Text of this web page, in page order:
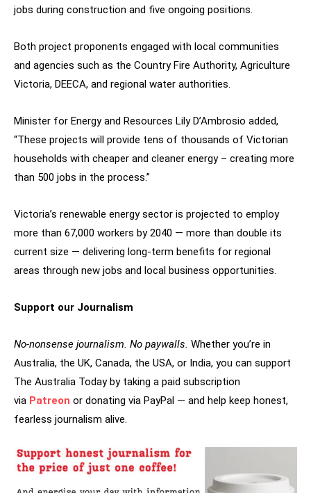
jobs during construction and five ongoing positions.
Both project proponents engaged with local communities
and agencies such as the Country Fire Authority, Agriculture
Victoria, DEECA, and regional water authorities.
Minister for Energy and Resources Lily D’Ambrosio added,
“These projects will provide tens of thousands of Victorian
households with cheaper and cleaner energy – creating more
than 500 jobs in the process.”
Victoria’s renewable energy sector is projected to employ
more than 67,000 workers by 2040 — more than double its
current size — delivering long-term benefits for regional
areas through new jobs and local business opportunities.
Support our Journalism
No-nonsense journalism. No paywalls. Whether you’re in
Australia, the UK, Canada, the USA, or India, you can support
The Australia Today by taking a paid subscription
via Patreon or donating via PayPal — and help keep honest,
fearless journalism alive.